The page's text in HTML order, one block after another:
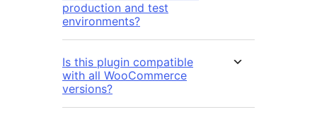
production and test
environments?
Is this plugin compatible
with all WooCommerce
versions?